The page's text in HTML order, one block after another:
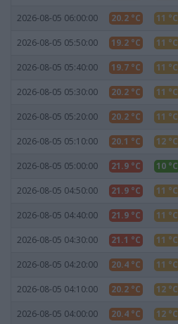
2026-08-05 06:00:00 20.2 °C 11 °C
2026-08-05 05:50:00 19.2 °C 11 °C
2026-08-05 05:40:00 19.7 °C 11 °C
2026-08-05 05:30:00 20.2 °C 11 °C
2026-08-05 05:20:00 20.2 °C 11 °C
2026-08-05 05:10:00 20.1 °C 12 °C
2026-08-05 05:00:00 21.9 °C 10 °C
2026-08-05 04:50:00 21.9 °C 11 °C
2026-08-05 04:40:00 21.9 °C 11 °C
2026-08-05 04:30:00 21.1 °C 11 °C
2026-08-05 04:20:00 20.4 °C 11 °C
2026-08-05 04:10:00 20.2 °C 12 °C
2026-08-05 04:00:00 20.4 °C 12 °C